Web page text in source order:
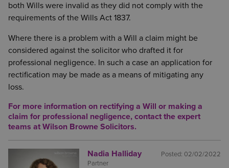
both Wills were invalid as they did not comply with the
requirements of the Wills Act 1837.
Where there is a problem with a Will a claim might be
considered against the solicitor who drafted it for
professional negligence. In such a case an application for
rectification may be made as a means of mitigating any
loss.
For more information on rectifying a Will or making a
claim for professional negligence, contact the expert
teams at Wilson Browne Solicitors.
Posted: 02/02/2022
Nadia Halliday
Partner